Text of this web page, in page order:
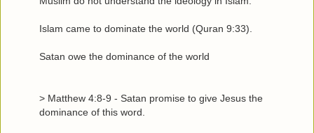
Islam came to dominate the world (Quran 9:33).
Satan owe the dominance of the world
> Matthew 4:8-9 - Satan promise to give Jesus the
dominance of this word.